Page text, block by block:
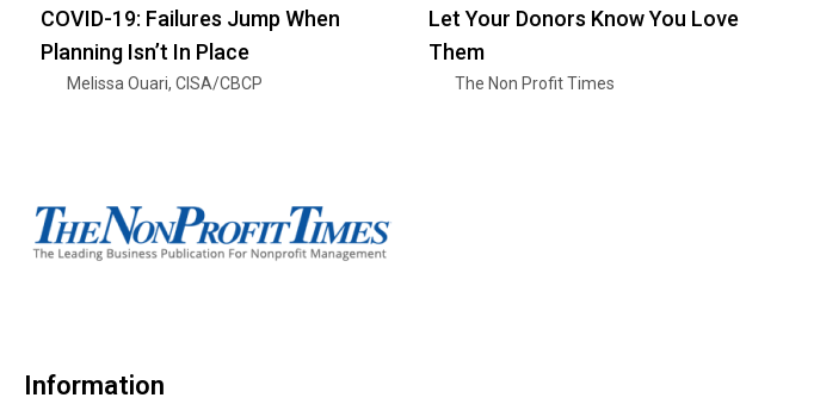
COVID-19: Failures Jump When
Planning Isn’t In Place
Melissa Ouari, CISA/CBCP
Let Your Donors Know You Love
Them
The Non Profit Times
Information